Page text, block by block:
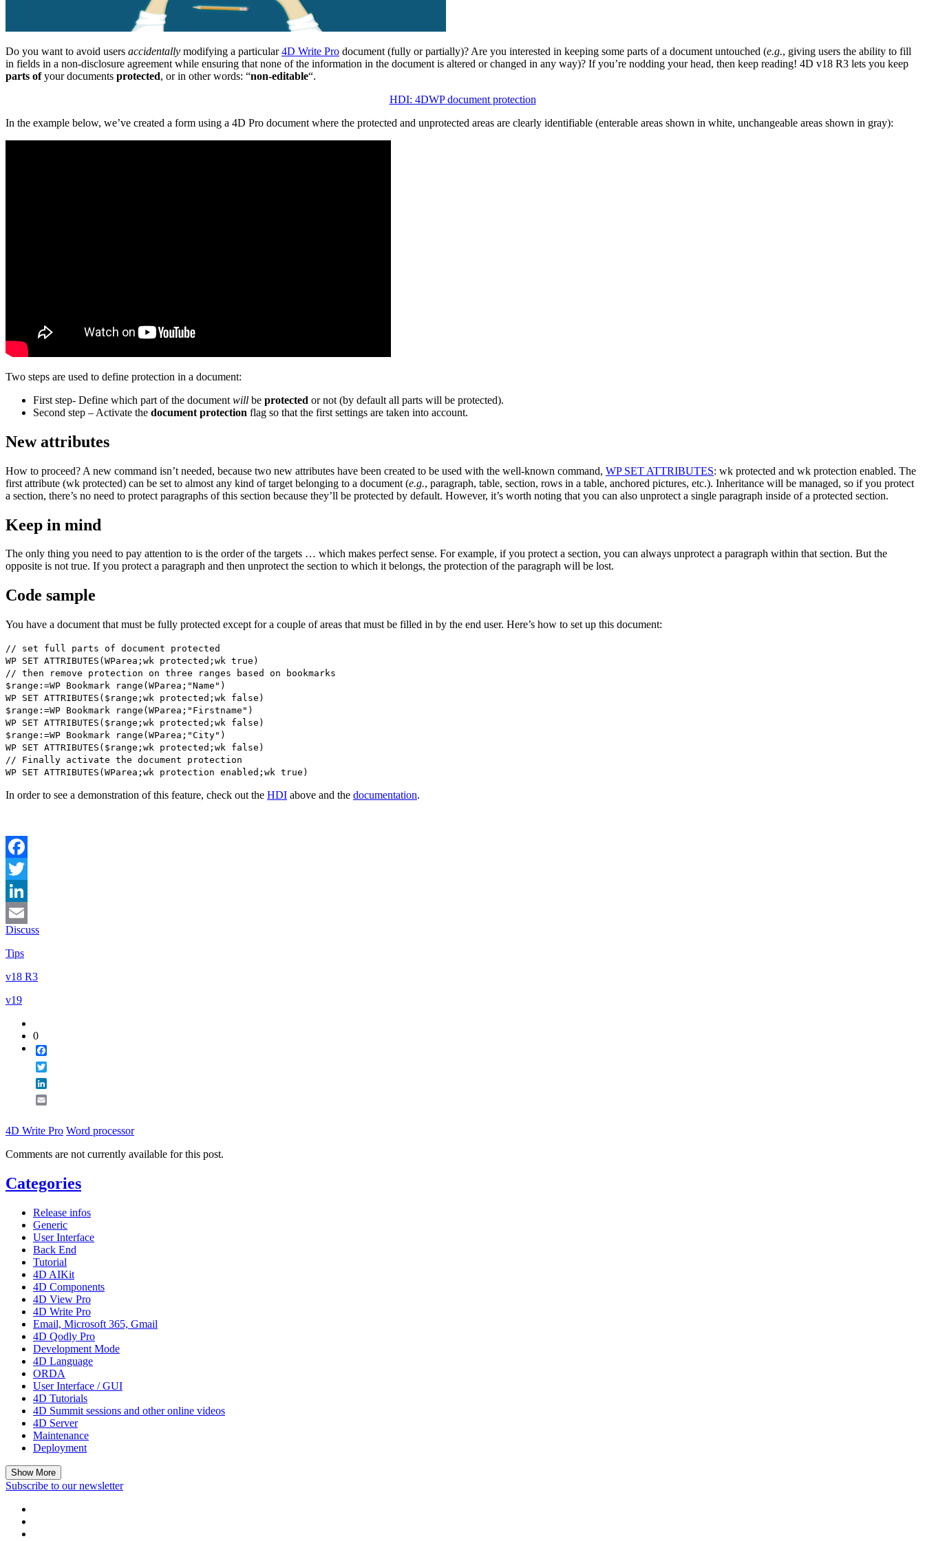
Do you want to avoid users accidentally modifying a particular4D Write Pro document (fully or partially)? Are you interested in keeping some parts of a document untouched (e.g., giving users the ability to fill
in fields in a non-disclosure agreement while ensuring that none of the information in the document is altered or changed in any way)? If you’re nodding your head, then keep reading! 4D v18 R3 lets you keep
parts ofyour documents protected, or in other words: “non-editable“.
HDI: 4DWP document protection
In the example below, we’ve created a form using a 4D Pro document where the protected and unprotected areas are clearly identifiable (enterable areas shown in white, unchangeable areas shown in gray):
Two steps are used to define protection in a document:
First step- Define which part of the document will be protected or not (by default all parts will be protected).
Second step – Activate the document protection flag so that the first settings are taken into account.
New attributes
How to proceed? A new command isn’t needed, because two new attributes have been created to be used with the well-known command, WP SET ATTRIBUTES: wk protected and wk protection enabled. The
first attribute (wk protected) can be set to almost any kind of target belonging to a document (e.g., paragraph, table, section, rows in a table, anchored pictures, etc.). Inheritance will be managed, so if you protect
a section, there’s no need to protect paragraphs of this section because they’ll be protected by default. However, it’s worth noting that you can also unprotect a single paragraph inside of a protected section.
Keep in mind
The only thing you need to pay attention to is the order of the targets … which makes perfect sense. For example, if you protect a section, you can always unprotect a paragraph within that section. But the
opposite is not true. If you protect a paragraph and then unprotect the section to which it belongs, the protection of the paragraph will be lost.
Code sample
You have a document that must be fully protected except for a couple of areas that must be filled in by the end user. Here’s how to set up this document:
// set full parts of document protected
WP SET ATTRIBUTES ( WParea ; wk protected ; wk true )
// then remove protection on three ranges based on bookmarks
$range :=WP Bookmark range ( WParea ;"Name")
WP SET ATTRIBUTES ( $range ; wk protected ; wk false )
$range :=WP Bookmark range ( WParea ;"Firstname")
WP SET ATTRIBUTES ( $range ; wk protected ; wk false )
$range :=WP Bookmark range ( WParea ;"City")
WP SET ATTRIBUTES ( $range ; wk protected ; wk false )
// Finally activate the document protection
WP SET ATTRIBUTES ( WParea ; wk protection enabled ; wk true )
In order to see a demonstration of this feature, check out the HDI above and the documentation.
Facebook
Twitter
LinkedIn
Email
Discuss
Tips
v18 R3
v19
0
4D Write Pro Word processor
Comments are not currently available for this post.
Categories
Release infos
Generic
User Interface
Back End
Tutorial
4D AIKit
4D Components
4D View Pro
4D Write Pro
Email, Microsoft 365, Gmail
4D Qodly Pro
Development Mode
4D Language
ORDA
User Interface / GUI
4D Tutorials
4D Summit sessions and other online videos
4D Server
Maintenance
Deployment
Show More
Subscribe to our newsletter